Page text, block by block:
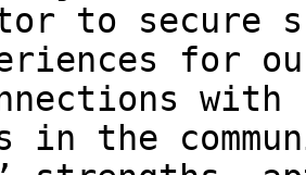
to secure
for
with
in the